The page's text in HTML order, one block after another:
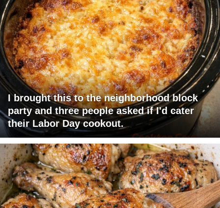
I brought this to the neighborhood block
party and three people asked if I'd cater
their Labor Day cookout.